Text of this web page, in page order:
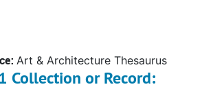
Art & Architecture Thesaurus
Collection or Record: